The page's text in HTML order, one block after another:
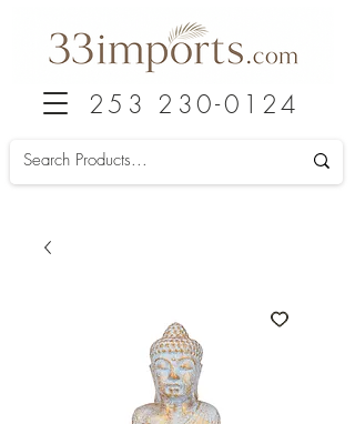
253 230-0124